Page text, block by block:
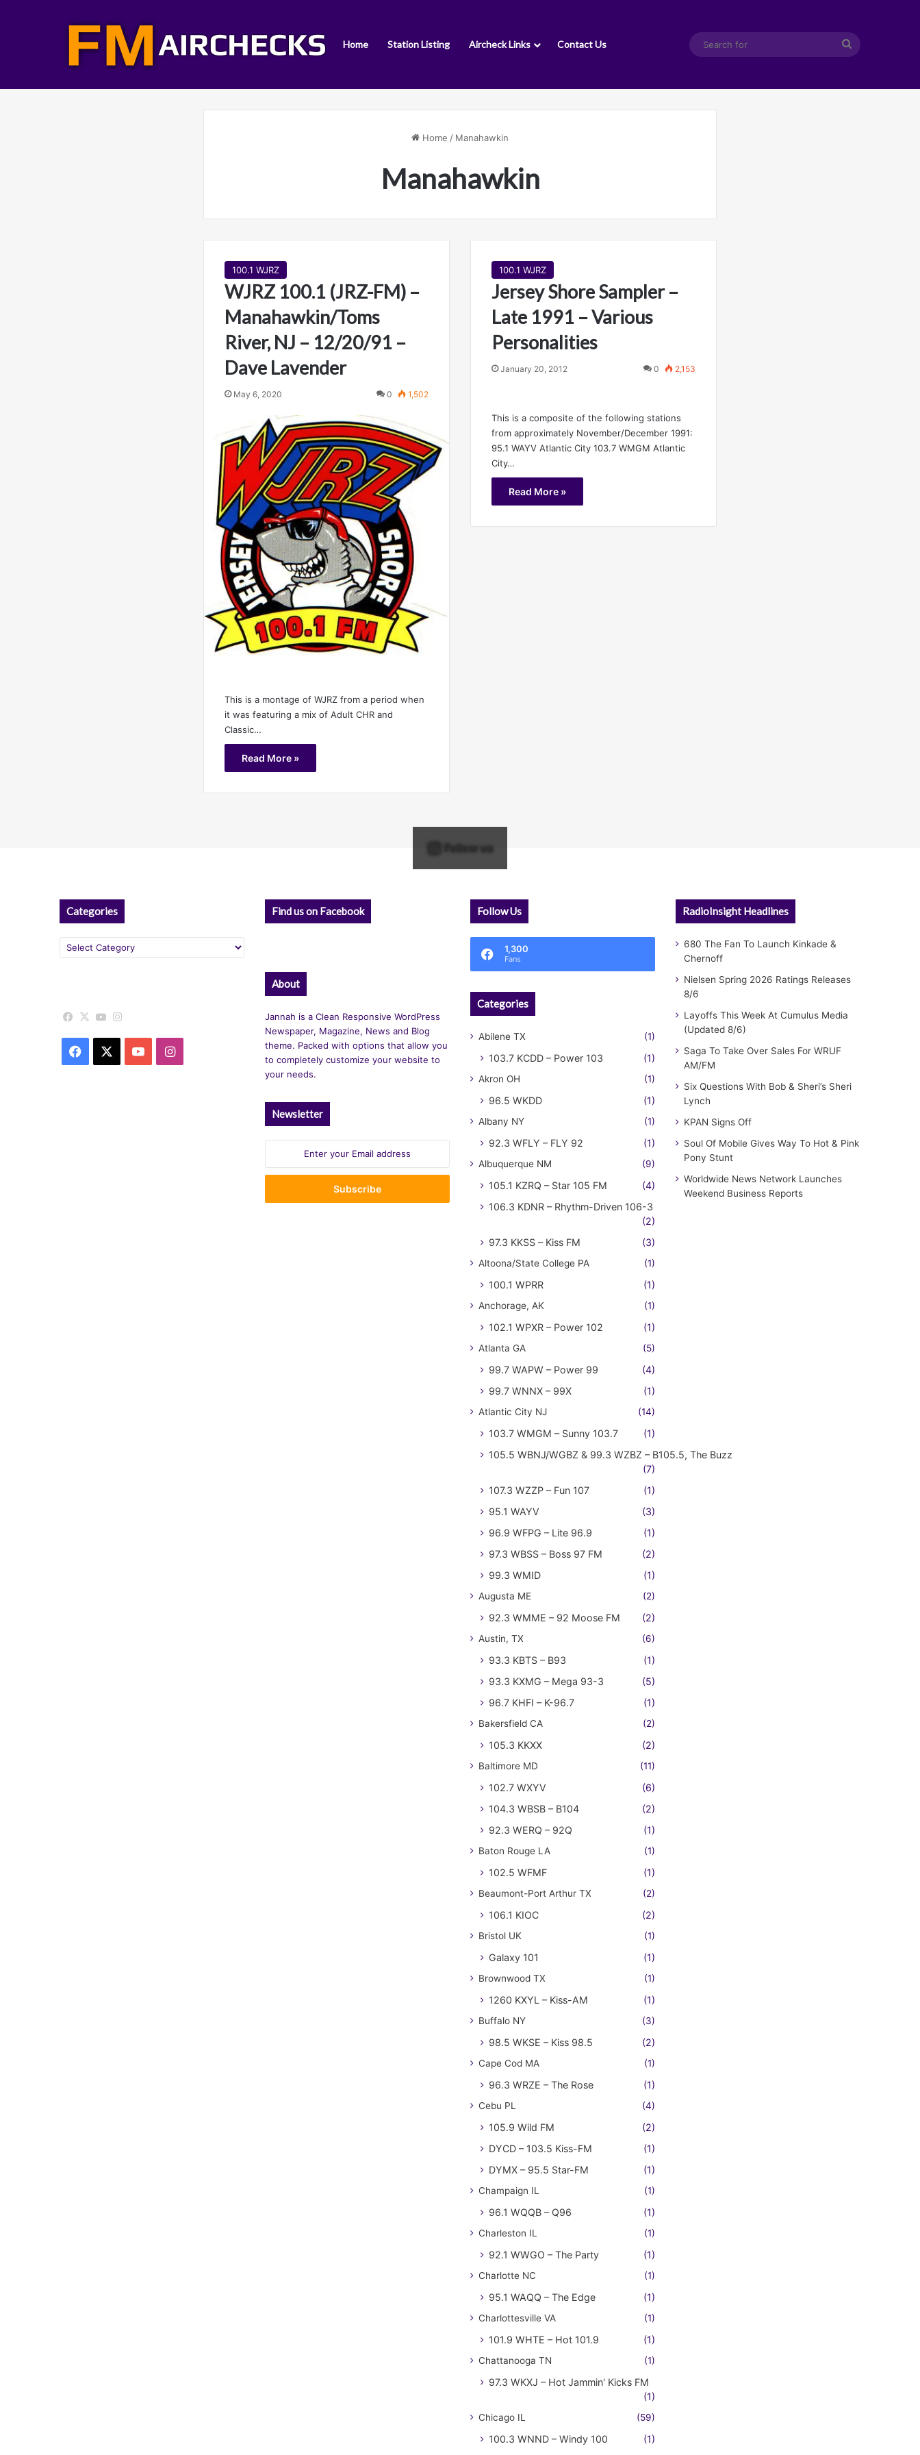
Home Station Listing Aircheck Links Contact Us
Search
Home / Manahawkin
Manahawkin
100.1 WJRZ
WJRZ 100.1 (JRZ-FM) –
Manahawkin/Toms
River, NJ – 12/20/91 –
Dave Lavender
May 6, 2020 0 1,502
This is a montage of WJRZ from a period when
it was featuring a mix of Adult CHR and
Classic…
Read More »
100.1 WJRZ
Jersey Shore Sampler –
Late 1991 – Various
Personalities
January 20, 2012 0 2,153
This is a composite of the following stations
from approximately November/December 1991:
95.1 WAYV Atlantic City 103.7 WMGM Atlantic
City…
Read More »
Follow us
Categories
Categories
Facebook
X YouTube
Facebook YouTubeInstagram
Find us on Facebook
About
Jannah is a Clean Responsive WordPress
Newspaper, Magazine, News and Blog
theme. Packed with options that allow you
to completely customize your website to
your needs.
Newsletter
Email
Follow Us
1,300
Fans
Categories
Abilene TX (1)
103.7 KCDD – Power 103 (1)
Akron OH (1)
96.5 WKDD (1)
Albany NY (1)
92.3 WFLY – FLY 92 (1)
Albuquerque NM (9)
105.1 KZRQ – Star 105 FM
(4)
106.3 KDNR – Rhythm-Driven 106-3
(2)
97.3 KKSS – Kiss FM
(3)
Altoona/State College PA (1)
100.1 WPRR (1)
Anchorage, AK (1)
102.1 WPXR – Power 102 (1)
Atlanta GA (5)
99.7 WAPW – Power 99
(4)
99.7 WNNX – 99X
(1)
Atlantic City NJ (14)
103.7 WMGM – Sunny 103.7
(1)
105.5 WBNJ/WGBZ & 99.3 WZBZ – B105.5, The Buzz
(7)
107.3 WZZP – Fun 107
(1)
95.1 WAYV
(3)
96.9 WFPG – Lite 96.9
(1)
97.3 WBSS – Boss 97 FM
(2)
99.3 WMID
(1)
Augusta ME (2)
92.3 WMME – 92 Moose FM (2)
Austin, TX (6)
93.3 KBTS – B93
(1)
93.3 KXMG – Mega 93-3
(5)
96.7 KHFI – K-96.7
(1)
Bakersfield CA (2)
105.3 KKXX (2)
Baltimore MD (11)
102.7 WXYV
(6)
104.3 WBSB – B104
(2)
92.3 WERQ – 92Q
(1)
Baton Rouge LA (1)
102.5 WFMF (1)
Beaumont-Port Arthur TX (2)
106.1 KIOC (2)
Bristol UK (1)
Galaxy 101 (1)
Brownwood TX (1)
1260 KXYL – Kiss-AM (1)
Buffalo NY (3)
98.5 WKSE – Kiss 98.5 (2)
Cape Cod MA (1)
96.3 WRZE – The Rose (1)
Cebu PL (4)
105.9 Wild FM
(2)
DYCD – 103.5 Kiss-FM
(1)
DYMX – 95.5 Star-FM
(1)
Champaign IL (1)
96.1 WQQB – Q96 (1)
Charleston IL (1)
92.1 WWGO – The Party (1)
Charlotte NC (1)
95.1 WAQQ – The Edge (1)
Charlottesville VA (1)
101.9 WHTE – Hot 101.9 (1)
Chattanooga TN (1)
97.3 WKXJ – Hot Jammin' Kicks FM
(1)
Chicago IL (59)
100.3 WNND – Windy 100
(1)
RadioInsight Headlines
680 The Fan To Launch Kinkade &
Chernoff
Nielsen Spring 2026 Ratings Releases
8/6
Layoffs This Week At Cumulus Media
(Updated 8/6)
Saga To Take Over Sales For WRUF
AM/FM
Six Questions With Bob & Sheri’s Sheri
Lynch
KPAN Signs Off
Soul Of Mobile Gives Way To Hot & Pink
Pony Stunt
Worldwide News Network Launches
Weekend Business Reports